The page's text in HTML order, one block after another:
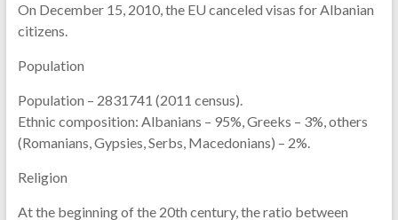
On December 15, 2010, the EU canceled visas for Albanian
citizens.
Population
Population – 2831741 (2011 census).
Ethnic composition: Albanians – 95%, Greeks – 3%, others
(Romanians, Gypsies, Serbs, Macedonians) – 2%.
Religion
At the beginning of the 20th century, the ratio between